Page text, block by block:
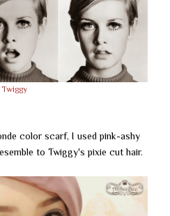
Twiggy
color scarf, I used pink-ashy
to Twiggy's pixie cut hair.